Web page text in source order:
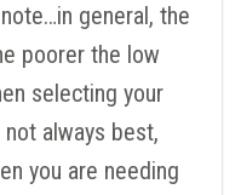
general, the
poorer the low
selecting your
always best,
you are needing